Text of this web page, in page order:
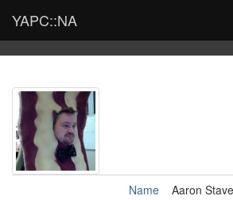
YAPC::NA
Name
Aaron